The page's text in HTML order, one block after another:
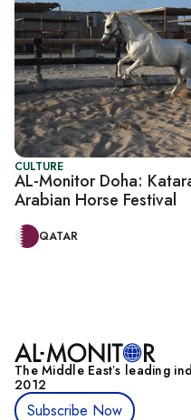
CULTURE
AL-Monitor Doha:
Arabian Horse Festival
QATAR
The Middle Eastʼs leading
2012
Subscribe Now